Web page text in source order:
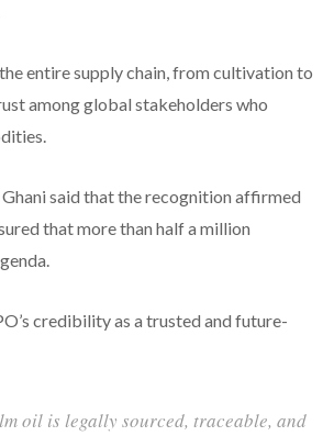
entire supply chain, from cultivation to
among global stakeholders who
said that the recognition affirmed
that more than half a million
credibility as a trusted and future-
oil is legally sourced, traceable, and